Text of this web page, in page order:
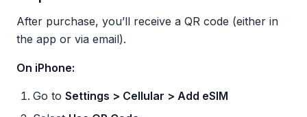
After purchase, you’ll receive a QR code (either in
the app or via email).
On iPhone:
Go to Settings > Cellular > Add eSIM